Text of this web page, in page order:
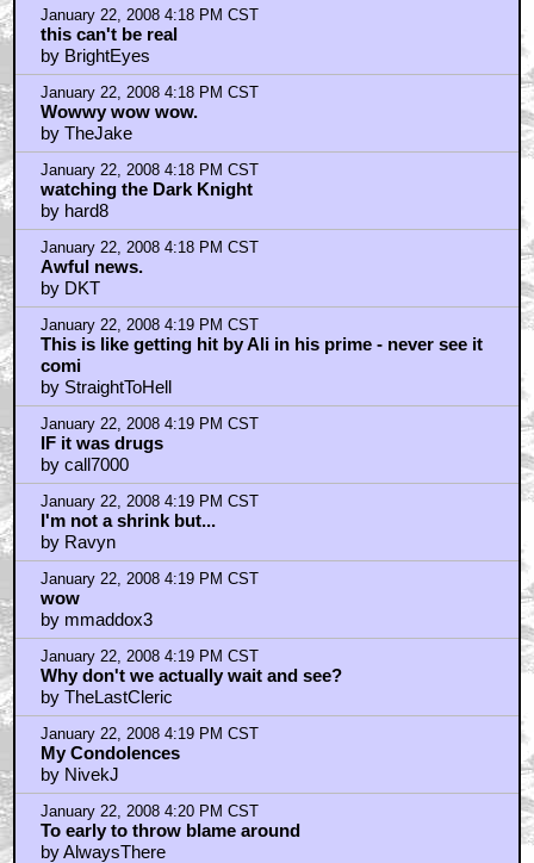
January 22, 2008 4:18 PM CST
this can't be real
by BrightEyes
January 22, 2008 4:18 PM CST
Wowwy wow wow.
by TheJake
January 22, 2008 4:18 PM CST
watching the Dark Knight
by hard8
January 22, 2008 4:18 PM CST
Awful news.
by DKT
January 22, 2008 4:19 PM CST
This is like getting hit by Ali in his prime - never see it
comi
by StraightToHell
January 22, 2008 4:19 PM CST
IF it was drugs
by call7000
January 22, 2008 4:19 PM CST
I'm not a shrink but...
by Ravyn
January 22, 2008 4:19 PM CST
wow
by mmaddox3
January 22, 2008 4:19 PM CST
Why don't we actually wait and see?
by TheLastCleric
January 22, 2008 4:19 PM CST
My Condolences
by NivekJ
January 22, 2008 4:20 PM CST
To early to throw blame around
by AlwaysThere